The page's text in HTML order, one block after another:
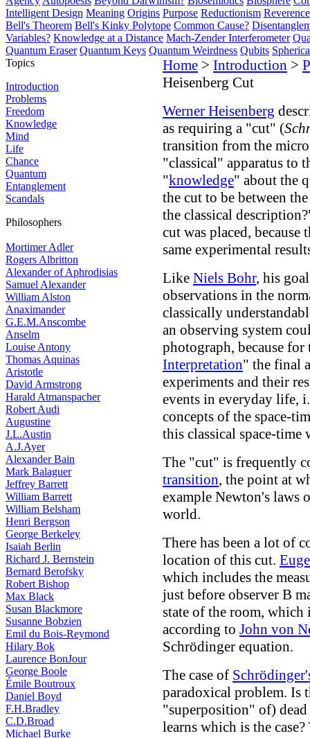
Intelligent Design Meaning Origins Purpose Reductionism
Bell's Theorem Bell's Kinky Polytope Common Cause?
Variables? Knowledge at a Distance Mach-Zender Interferometer
Quantum Eraser Quantum Keys Quantum Weirdness Qubits
Topics
Introduction
Problems
Freedom
Knowledge
Mind
Life
Chance
Quantum
Entanglement
Scandals
Philosophers
Mortimer Adler
Rogers Albritton
Alexander of Aphrodisias
Samuel Alexander
William Alston
Anaximander
G.E.M.Anscombe
Anselm
Louise Antony
Thomas Aquinas
Aristotle
David Armstrong
Harald Atmanspacher
Robert Audi
Augustine
J.L.Austin
A.J.Ayer
Alexander Bain
Mark Balaguer
Jeffrey Barrett
William Barrett
William Belsham
Henri Bergson
George Berkeley
Isaiah Berlin
Richard J. Bernstein
Bernard Berofsky
Robert Bishop
Max Black
Susan Blackmore
Susanne Bobzien
Emil du Bois-Reymond
Hilary Bok
Laurence BonJour
George Boole
Émile Boutroux
Daniel Boyd
F.H.Bradley
C.D.Broad
Michael Burke
Home > Introduction >
Heisenberg Cut
Werner Heisenberg
as requiring a "cut" (
transition from the
"classical" apparatus to
"knowledge" about the
the cut to be between
the classical
cut was placed,
same experimental
Like Niels Bohr, his
observations in the
classically
an observing system
photograph, because
Interpretation" the final
experiments and their
events in everyday life,
concepts of the space-
this classical space-time
The "cut" is frequently
transition, the point at
example Newton's laws
world.
There has been a lot of
location of this cut.
which includes the
just before observer B
state of the room,
according to John von
Schrödinger equation.
The case of
paradoxical problem. Is
"superposition" of)
learns which is the